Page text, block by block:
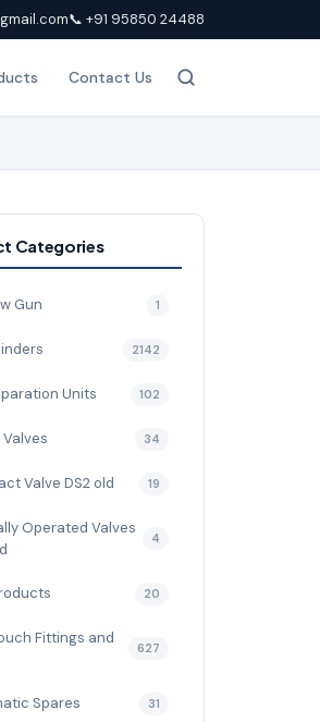
📞 +91 95850 24488
Contact Us
Categories
Gun 1
2142
Units 102
34
Valve DS2 old 19
Operated Valves
4
20
Fittings and
627
Spares 31